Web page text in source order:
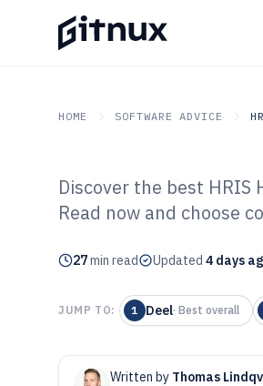
HOME SOFTWARE ADVICE
GITNUX SOFTWARE
Top 10
2026
Discover the best
Read now and choose
27min read Updated 4 days
JUMP TO: 1 Deel· Best overall
Written by Thomas